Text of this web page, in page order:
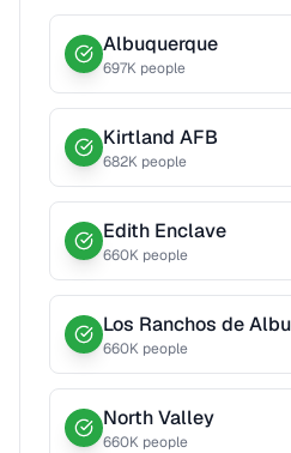
Albuquerque
697K people
Kirtland AFB
682K people
Edith Enclave
660K people
Los Ranchos de
660K people
North Valley
660K people